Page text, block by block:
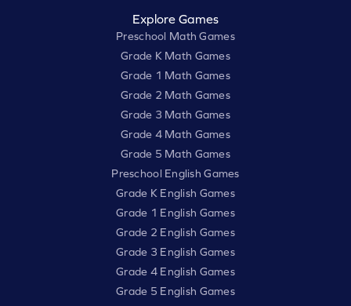
Explore Games
Preschool Math Games
Grade K Math Games
Grade 1 Math Games
Grade 2 Math Games
Grade 3 Math Games
Grade 4 Math Games
Grade 5 Math Games
Preschool English Games
Grade K English Games
Grade 1 English Games
Grade 2 English Games
Grade 3 English Games
Grade 4 English Games
Grade 5 English Games